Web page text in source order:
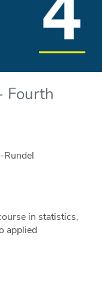
Fourth
Rundel
in statistics,
applied